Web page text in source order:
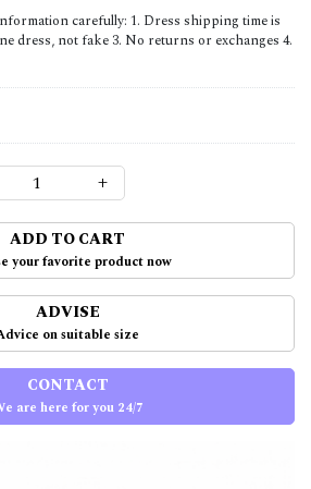
carefully: 1. Dress shipping time is
dress, not fake 3. No returns or exchanges 4.
+
ADD TO CART
your favorite product now
ADVISE
on suitable size
CONTACT
are here for you 24/7